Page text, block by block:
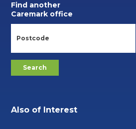
Find another
Caremark office
Also of Interest